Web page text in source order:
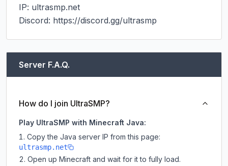
IP: ultrasmp.net
Discord: https://discord.gg/ultrasmp
Server F.A.Q.
How do I join UltraSMP?
Play UltraSMP with Minecraft Java:
Copy the Java server IP from this page:
ultrasmp.net
Open up Minecraft and wait for it to fully load.